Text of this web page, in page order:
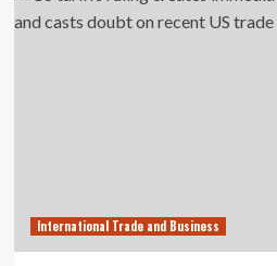
International Trade and Business